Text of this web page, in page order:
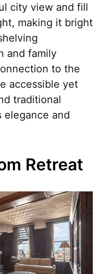
city view and fill
making it bright
and family
to the
accessible yet
traditional
elegance and
Retreat